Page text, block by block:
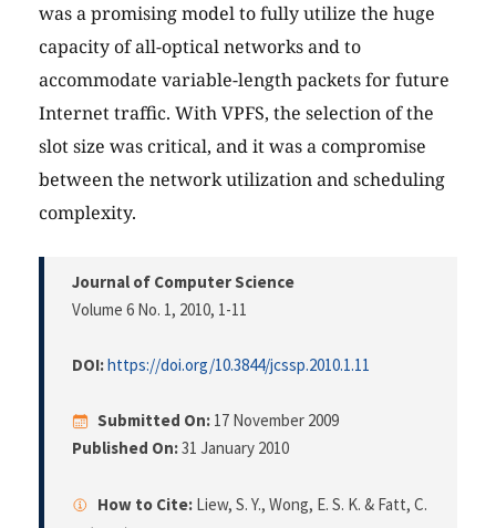
was a promising model to fully utilize the huge
capacity of all-optical networks and to
accommodate variable-length packets for future
Internet traffic. With VPFS, the selection of the
slot size was critical, and it was a compromise
between the network utilization and scheduling
complexity.
Journal of Computer Science
Volume 6 No. 1, 2010, 1-11
DOI:https://doi.org/10.3844/jcssp.2010.1.11
Submitted On: 17 November 2009
Published On:31 January 2010
How to Cite: Liew, S. Y., Wong, E. S. K. & Fatt, C.